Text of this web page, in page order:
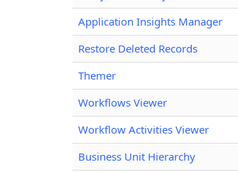
Application Insights Manager
Restore Deleted Records
Themer
Workflows Viewer
Workflow Activities Viewer
Business Unit Hierarchy